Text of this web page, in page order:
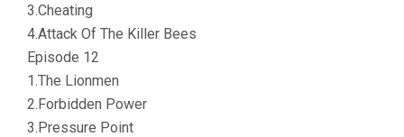
3.Cheating
4.Attack Of The Killer Bees
Episode 12
1.The Lionmen
2.Forbidden Power
3.Pressure Point